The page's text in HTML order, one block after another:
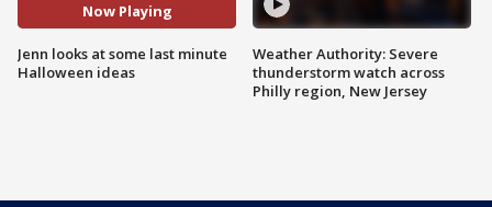
Now Playing
Jenn looks at some last minute
Halloween ideas
Weather Authority: Severe
thunderstorm watch across
Philly region, New Jersey